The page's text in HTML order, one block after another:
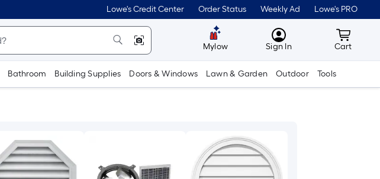
Lowe's Credit Center Order Status Weekly Ad Lowe's PRO
Mylow MyLowes
Sign In Cart
Cart
Bathroom Building Supplies Doors & Windows Lawn & Garden Outdoor Tools